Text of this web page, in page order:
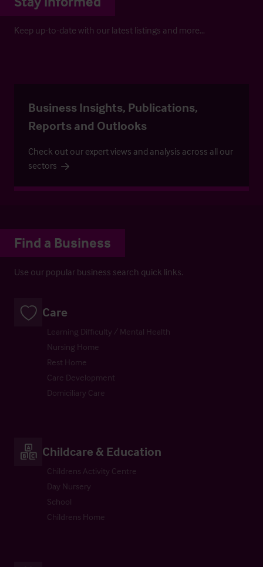
Keep up-to-date with our latest listings and more…
Business Insights, Publications,
Reports and Outlooks
Check out our expert views and analysis across all our
sectors
Find a Business
Use our popular business search quick links.
Care
Learning Difficulty / Mental Health
Nursing Home
Rest Home
Care Development
Domiciliary Care
Childcare & Education
Childrens Activity Centre
Day Nursery
School
Childrens Home